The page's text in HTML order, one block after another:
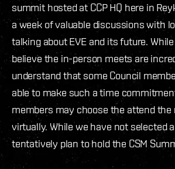
summit hosted at CCP HQ here in
a week of valuable discussions with
talking about EVE and its future.
believe the in-person meets are
understand that some Council
able to make such a time
members may choose the attend the
virtually. While we have not selected
tentatively plan to hold the CSM